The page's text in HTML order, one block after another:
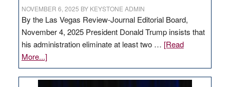
NOVEMBER 6, 2025 BY KEYSTONE ADMIN
By the Las Vegas Review-Journal Editorial Board,
November 4, 2025 President Donald Trump insists that
his administration eliminate at least two … [Read
More...]about
EDITORIAL:
Zero-